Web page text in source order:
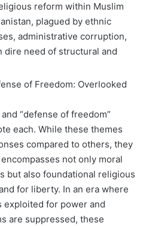
reform within Muslim
plagued by ethnic
administrative corruption,
dire need of structural and
of Freedom: Overlooked
“defense of freedom”
each. While these themes
compared to others, they
not only moral
but also foundational religious
for liberty. In an era where
exploited for power and
are suppressed, these